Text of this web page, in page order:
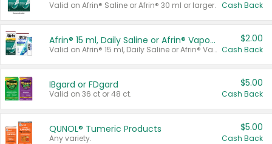
Valid on Afrin® Saline or Afrin® 30 ml or larger. Cash Back
Afrin® 15 ml, Daily Saline or Afrin® Vapor Burst™ Inhaler Sticks
Valid on Afrin® 15 ml, Daily Saline or Afrin® Vapor Burst™ Inhaler Sticks.
$2.00
Cash Back
IBgard or FDgard
Valid on 36 ct or 48 ct.
$5.00
Cash Back
QUNOL® Tumeric Products
Any variety.
$5.00
Cash Back